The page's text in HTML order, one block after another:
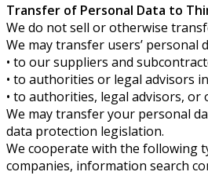
Transfer of Personal Data to
We do not sell or otherwise
We may transfer users’ personal
• to our suppliers and
• to authorities or legal advisors
• to authorities, legal advisors,
We may transfer your personal
data protection legislation.
We cooperate with the following
companies, information search